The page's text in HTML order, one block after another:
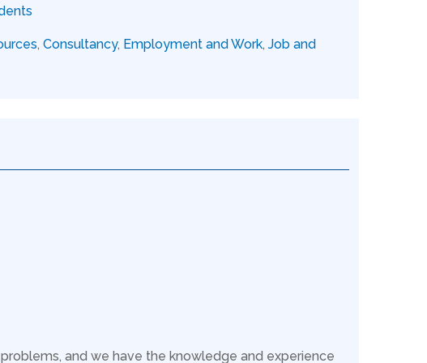
, Consultancy, Employment and Work, Job and
and we have the knowledge and experience